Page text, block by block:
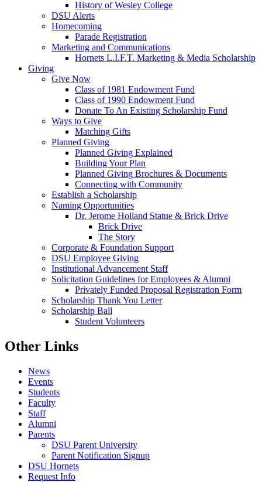
History of Wesley College
DSU Alerts
Homecoming
Parade Registration
Marketing and Communications
Hornets L.I.F.T. Marketing & Media Scholarship
Giving
Give Now
Class of 1981 Endowment Fund
Class of 1990 Endowment Fund
Donate To An Existing Scholarship Fund
Ways to Give
Matching Gifts
Planned Giving
Planned Giving Explained
Building Your Plan
Planned Giving Brochures & Documents
Connecting with Community
Establish a Scholarship
Naming Opportunities
Dr. Jerome Holland Statue & Brick Drive
Brick Drive
The Story
Corporate & Foundation Support
DSU Employee Giving
Institutional Advancement Staff
Solicitation Guidelines for Employees & Alumni
Privately Funded Proposal Registration Form
Scholarship Thank You Letter
Scholarship Ball
Student Volunteers
Other Links
News
Events
Students
Faculty
Staff
Alumni
Parents
DSU Parent University
Parent Notification Signup
DSU Hornets
Request Info